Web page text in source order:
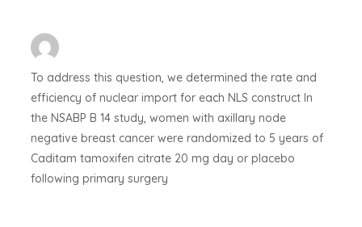
To address this question, we determined the rate and
efficiency of nuclear import for each NLS construct In
the NSABP B 14 study, women with axillary node
negative breast cancer were randomized to 5 years of
Caditam tamoxifen citrate 20 mg day or placebo
following primary surgery